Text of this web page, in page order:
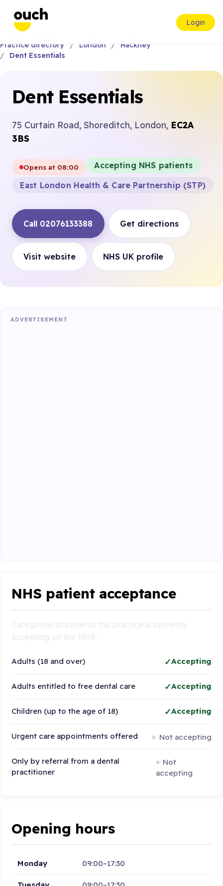
Login
Practice directory London
Hackney
Dent Essentials
Dent Essentials
75 Curtain Road, Shoreditch, London, EC2A
3BS
Opens at 08:00
Accepting NHS patients
East London Health & Care Partnership (STP)
Call 02076133388 Get directions
Visit website NHS UK profile
ADVERTISEMENT
NHS patient acceptance
Adults (18 and over) Accepting
Adults entitled to free dental care Accepting
Children (up to the age of 18) Accepting
Urgent care appointments offered Not accepting
Only by referral from a dental
practitioner
Not
accepting
Opening hours
Monday 09:00–17:30